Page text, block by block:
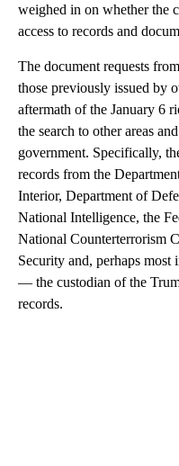
weighed in on whether the
access to records and
The document requests
those previously issued by
aftermath of the January 6
the search to other areas
government. Specifically,
records from the
Interior, Department of
National Intelligence, the
National Counterterrorism
Security and, perhaps
— the custodian of the
records.